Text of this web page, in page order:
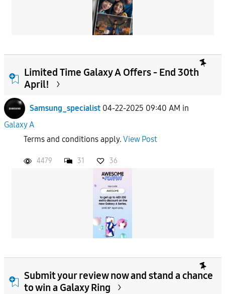
Limited Time Galaxy A Offers - End 30th
April!
Samsung_specialist 04-22-2025 09:40 AM in
Galaxy A
Terms and conditions apply. View Post
4479 31 36
Submit your review now and stand a chance
to win a Galaxy Ring